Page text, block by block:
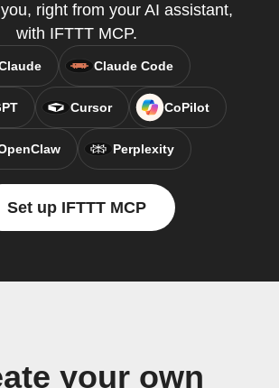
right from your AI assistant,
with IFTTT MCP.
Claude Code
Cursor CoPilot
Perplexity
Set up IFTTT MCP
your own